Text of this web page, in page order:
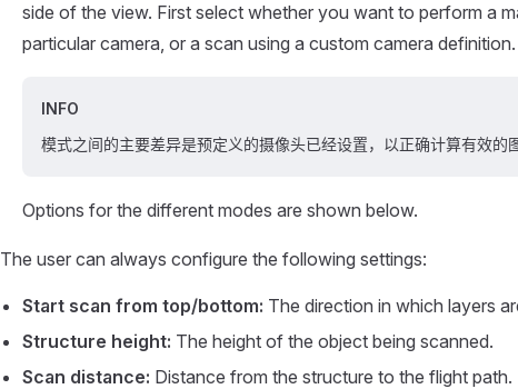
side of the view. First select whether you want to perform a
particular camera, or a scan using a custom camera definition.
INFO
模式之间的主要差异是预定义的摄像头已经设置，以正确计算有效的
Options for the different modes are shown below.
The user can always configure the following settings:
Start scan from top/bottom: The direction in which layers
Structure height: The height of the object being scanned.
Scan distance: Distance from the structure to the flight path.